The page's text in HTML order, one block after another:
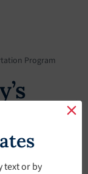
Program
text or by